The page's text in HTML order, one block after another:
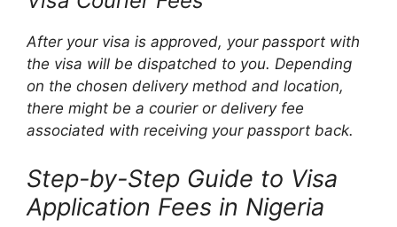
After your visa is approved, your passport with
the visa will be dispatched to you. Depending
on the chosen delivery method and location,
there might be a courier or delivery fee
associated with receiving your passport back.
Step-by-Step Guide to Visa
Application Fees in Nigeria